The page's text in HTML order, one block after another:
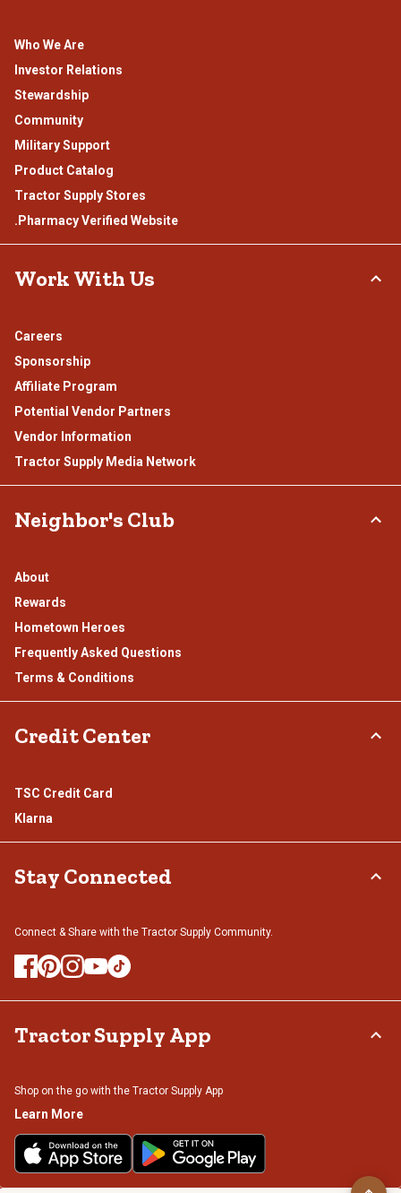
Who We Are
Investor Relations
Stewardship
Community
Military Support
Product Catalog
Tractor Supply Stores
.Pharmacy Verified Website
Work With Us
Careers
Sponsorship
Affiliate Program
Potential Vendor Partners
Vendor Information
Tractor Supply Media Network
Neighbor's Club
About
Rewards
Hometown Heroes
Frequently Asked Questions
Terms & Conditions
Credit Center
TSC Credit Card
Klarna
Stay Connected
Connect & Share with the Tractor Supply Community.
Tractor Supply App
Shop on the go with the Tractor Supply App
Learn More